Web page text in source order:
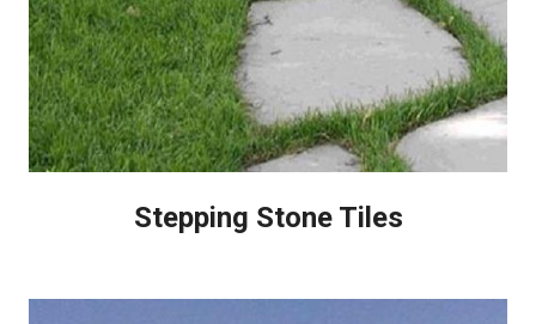
Stepping Stone Tiles